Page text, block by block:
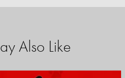
Also Like